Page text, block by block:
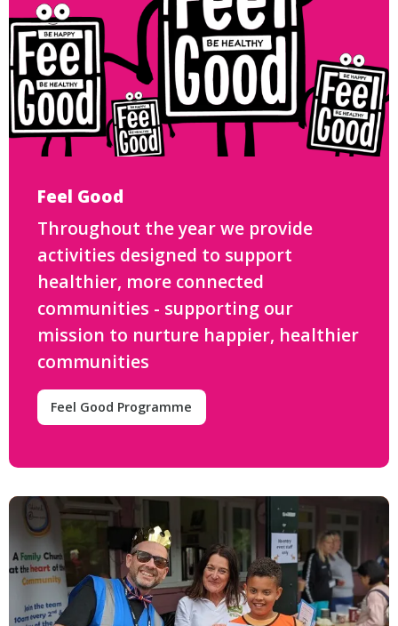
Feel Good
Throughout the year we provide
activities designed to support
healthier, more connected
communities - supporting our
mission to nurture happier, healthier
communities
Feel Good Programme